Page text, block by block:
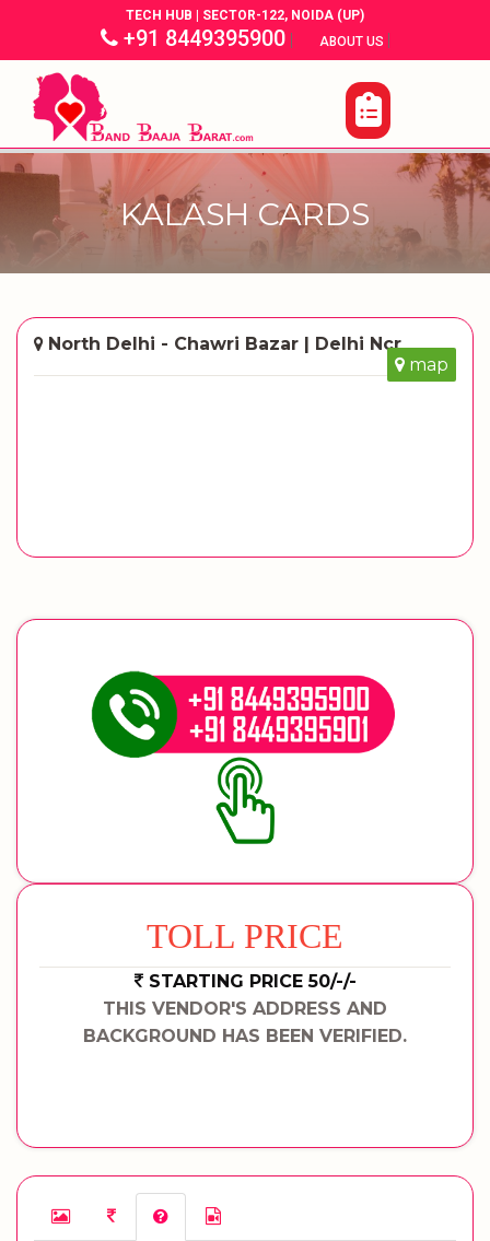
TECH HUB | SECTOR-122, NOIDA (UP)
+91 8449395900| ABOUT US |
KALASH CARDS
North Delhi - Chawri Bazar | Delhi Ncr
map
TOLL PRICE
STARTING PRICE 50/-/-
THIS VENDOR'S ADDRESS AND
BACKGROUND HAS BEEN VERIFIED.